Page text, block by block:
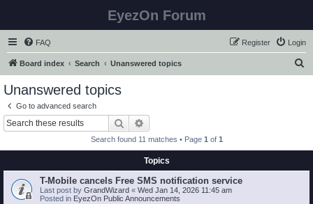
EyezOn Forum
FAQ Login
Register
Board index Search Unanswered topics
Unanswered topics
Go to advanced search
Search
Search found 11 matches • Page 1 of 1
Topics
T-Mobile cancels Free SMS notification service
Last post by GrandWizard « Wed Jan 14, 2026 11:45 am
Posted in EyezOn Public Announcements